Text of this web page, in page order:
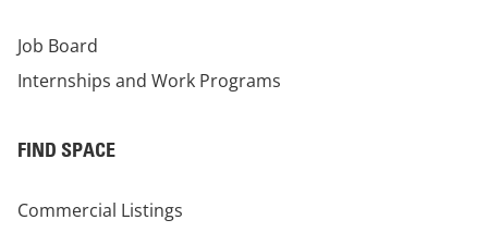
Job Board
Internships and Work Programs
FIND SPACE
Commercial Listings